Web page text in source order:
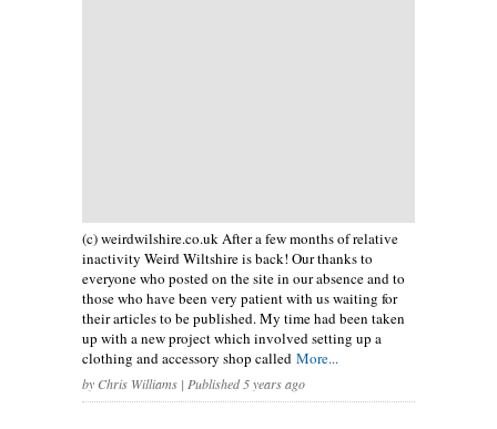
(c) weirdwilshire.co.uk After a few months of relative
inactivity Weird Wiltshire is back! Our thanks to
everyone who posted on the site in our absence and to
those who have been very patient with us waiting for
their articles to be published. My time had been taken
up with a new project which involved setting up a
clothing and accessory shop called More...
by Chris Williams | Published 5 years ago